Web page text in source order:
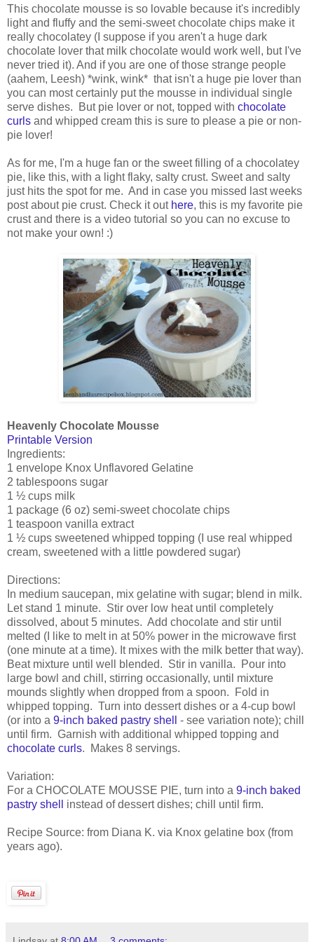
This chocolate mousse is so lovable because it's incredibly
light and fluffy and the semi-sweet chocolate chips make it
really chocolatey (I suppose if you aren't a huge dark
chocolate lover that milk chocolate would work well, but I've
never tried it). And if you are one of those strange people
(aahem, Leesh) *wink, wink* that isn't a huge pie lover than
you can most certainly put the mousse in individual single
serve dishes. But pie lover or not, topped with chocolate
curls and whipped cream this is sure to please a pie or non-
pie lover!
As for me, I'm a huge fan or the sweet filling of a chocolatey
pie, like this, with a light flaky, salty crust. Sweet and salty
just hits the spot for me. And in case you missed last weeks
post about pie crust. Check it out here, this is my favorite pie
crust and there is a video tutorial so you can no excuse to
not make your own! :)
Heavenly Chocolate Mousse
Printable Version
Ingredients:
1 envelope Knox Unflavored Gelatine
2 tablespoons sugar
1 ½ cups milk
1 package (6 oz) semi-sweet chocolate chips
1 teaspoon vanilla extract
1 ½ cups sweetened whipped topping (I use real whipped
cream, sweetened with a little powdered sugar)
Directions:
In medium saucepan, mix gelatine with sugar; blend in milk.
Let stand 1 minute. Stir over low heat until completely
dissolved, about 5 minutes. Add chocolate and stir until
melted (I like to melt in at 50% power in the microwave first
(one minute at a time). It mixes with the milk better that way).
Beat mixture until well blended. Stir in vanilla. Pour into
large bowl and chill, stirring occasionally, until mixture
mounds slightly when dropped from a spoon. Fold in
whipped topping. Turn into dessert dishes or a 4-cup bowl
(or into a 9-inch baked pastry shell
- see variation note); chill
until firm. Garnish with additional whipped topping and
chocolate curls. Makes 8 servings.
Variation:
For a CHOCOLATE MOUSSE PIE, turn into a 9-inch baked
pastry shell
instead of dessert dishes; chill until firm.
Recipe Source: from Diana K. via Knox gelatine box (from
years ago).